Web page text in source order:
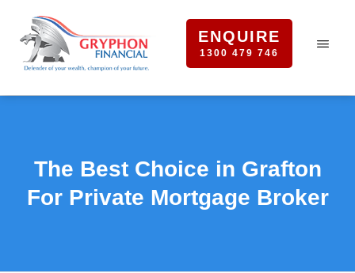
ENQUIRE
1300 479 746
The Best Choice in Grafton
For Private Mortgage Broker